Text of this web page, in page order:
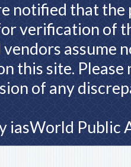
notified that
verification of
vendors assume
this site.
of any
iasWorld Public